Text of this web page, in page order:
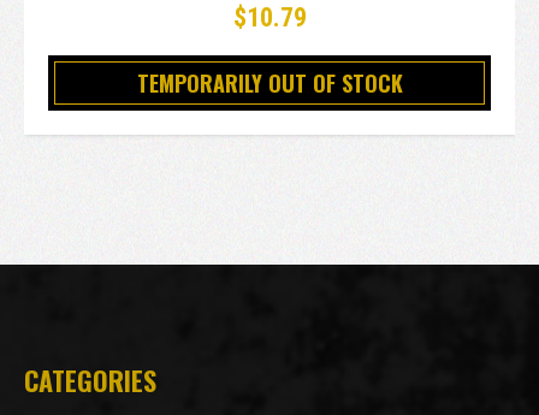
$10.79
TEMPORARILY OUT OF STOCK
CATEGORIES